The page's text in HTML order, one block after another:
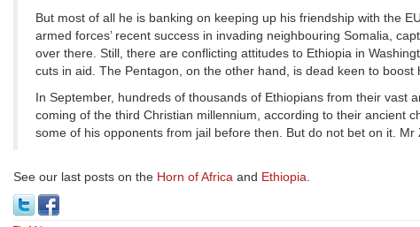
But most of all he is banking on keeping up his friendship with the
armed forces’ recent success in invading neighbouring Somalia,
over there. Still, there are conflicting attitudes to Ethiopia in
cuts in aid. The Pentagon, on the other hand, is dead keen to boost
In September, hundreds of thousands of Ethiopians from their
coming of the third Christian millennium, according to their ancient
some of his opponents from jail before then. But do not bet on it.
See our last posts on the Horn of Africa and Ethiopia.